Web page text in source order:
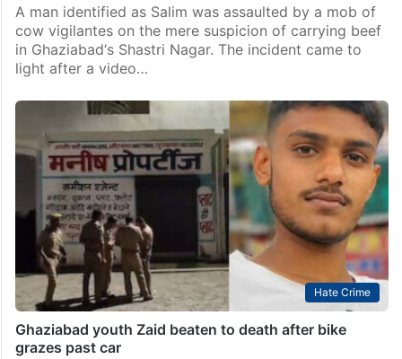
A man identified as Salim was assaulted by a mob of
cow vigilantes on the mere suspicion of carrying beef
in Ghaziabad‘s Shastri Nagar. The incident came to
light after a video…
Hate Crime
Ghaziabad youth Zaid beaten to death after bike
grazes past car